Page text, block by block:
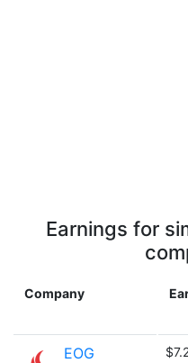
Earnings for
Company
EOG